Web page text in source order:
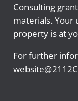
Consulting
materials. Your
property is at
For further